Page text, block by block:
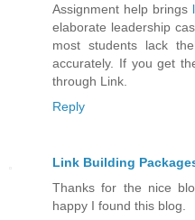
Assignment help brings
elaborate leadership
most students lack
accurately. If you get
through Link.
Reply
Link Building
Thanks for the nice
happy I found this blog.